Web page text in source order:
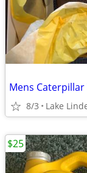
Mens
8/3 Lake
$25